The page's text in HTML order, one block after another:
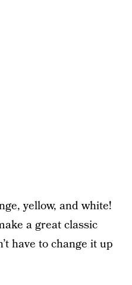
yellow, and white!
a great classic
have to change it up